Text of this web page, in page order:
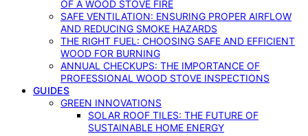
OF A WOOD STOVE FIRE
SAFE VENTILATION: ENSURING PROPER AIRFLOW
AND REDUCING SMOKE HAZARDS
THE RIGHT FUEL: CHOOSING SAFE AND EFFICIENT
WOOD FOR BURNING
ANNUAL CHECKUPS: THE IMPORTANCE OF
PROFESSIONAL WOOD STOVE INSPECTIONS
GUIDES
GREEN INNOVATIONS
SOLAR ROOF TILES: THE FUTURE OF
SUSTAINABLE HOME ENERGY